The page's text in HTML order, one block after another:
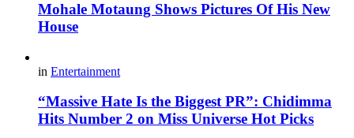
Mohale Motaung Shows Pictures Of His New
House
in Entertainment
“Massive Hate Is the Biggest PR”: Chidimma
Hits Number 2 on Miss Universe Hot Picks